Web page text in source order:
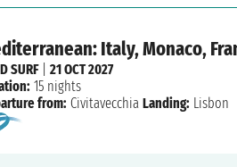
Italy, Monaco,
SURF|21 OCT 2027
15 nights
from: Civitavecchia Landing: Lisbon